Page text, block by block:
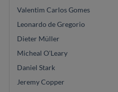
Valentim Carlos Gomes
Leonardo de Gregorio
Dieter Müller
Micheal O'Leary
Daniel Stark
Jeremy Copper